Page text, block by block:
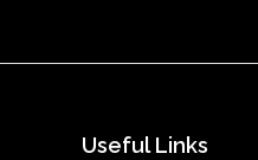
Useful Links